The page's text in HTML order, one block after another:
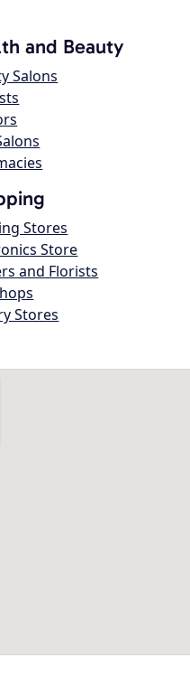
and Beauty
Salons
Stores
Store
and Florists
Stores